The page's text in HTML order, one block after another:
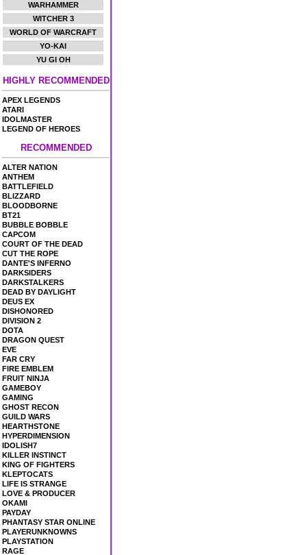
WARHAMMER
WITCHER 3
WORLD OF WARCRAFT
YO-KAI
YU GI OH
HIGHLY RECOMMENDED
APEX LEGENDS
ATARI
IDOLMASTER
LEGEND OF HEROES
RECOMMENDED
ALTER NATION
ANTHEM
BATTLEFIELD
BLIZZARD
BLOODBORNE
BT21
BUBBLE BOBBLE
CAPCOM
COURT OF THE DEAD
CUT THE ROPE
DANTE'S INFERNO
DARKSIDERS
DARKSTALKERS
DEAD BY DAYLIGHT
DEUS EX
DISHONORED
DIVISION 2
DOTA
DRAGON QUEST
EVE
FAR CRY
FIRE EMBLEM
FRUIT NINJA
GAMEBOY
GAMING
GHOST RECON
GUILD WARS
HEARTHSTONE
HYPERDIMENSION
IDOLISH7
KILLER INSTINCT
KING OF FIGHTERS
KLEPTOCATS
LIFE IS STRANGE
LOVE & PRODUCER
OKAMI
PAYDAY
PHANTASY STAR ONLINE
PLAYERUNKNOWNS
PLAYSTATION
RAGE